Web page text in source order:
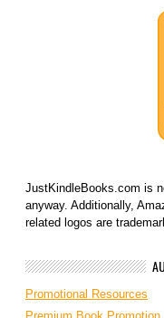
JustKindleBooks.com is
anyway. Additionally,
related logos are
Promotional Resources